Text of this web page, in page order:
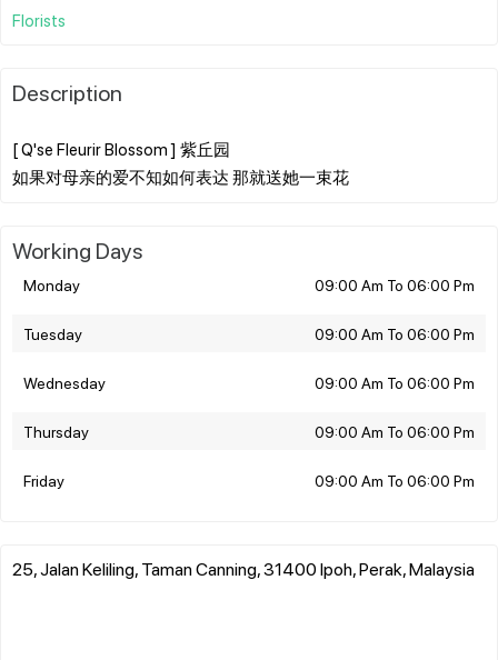
Florists
Description
[ Q'se Fleurir Blossom ] 紫丘园
Working Days
Monday 09:00 Am To 06:00 Pm
Tuesday 09:00 Am To 06:00 Pm
Wednesday 09:00 Am To 06:00 Pm
Thursday 09:00 Am To 06:00 Pm
Friday 09:00 Am To 06:00 Pm
25, Jalan Keliling, Taman Canning, 31400 Ipoh, Perak, Malaysia